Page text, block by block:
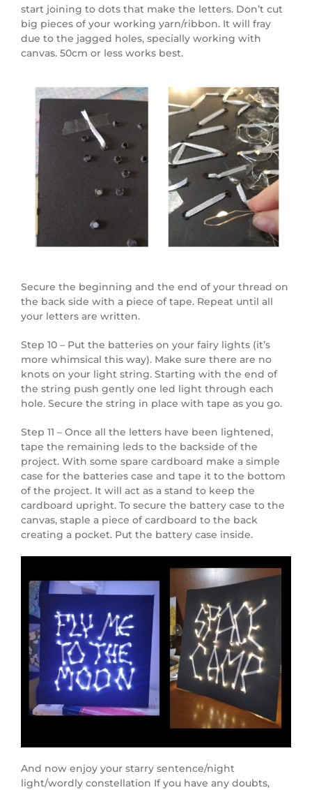
start joining to dots that make the letters. Don’t cut
big pieces of your working yarn/ribbon. It will fray
due to the jagged holes, specially working with
canvas. 50cm or less works best.
Secure the beginning and the end of your thread on
the back side with a piece of tape. Repeat until all
your letters are written.
Step 10 – Put the batteries on your fairy lights (it’s
more whimsical this way). Make sure there are no
knots on your light string. Starting with the end of
the string push gently one led light through each
hole. Secure the string in place with tape as you go.
Step 11 – Once all the letters have been lightened,
tape the remaining leds to the backside of the
project. With some spare cardboard make a simple
case for the batteries case and tape it to the bottom
of the project. It will act as a stand to keep the
cardboard upright. To secure the battery case to the
canvas, staple a piece of cardboard to the back
creating a pocket. Put the battery case inside.
And now enjoy your starry sentence/night
light/wordly constellation If you have any doubts,